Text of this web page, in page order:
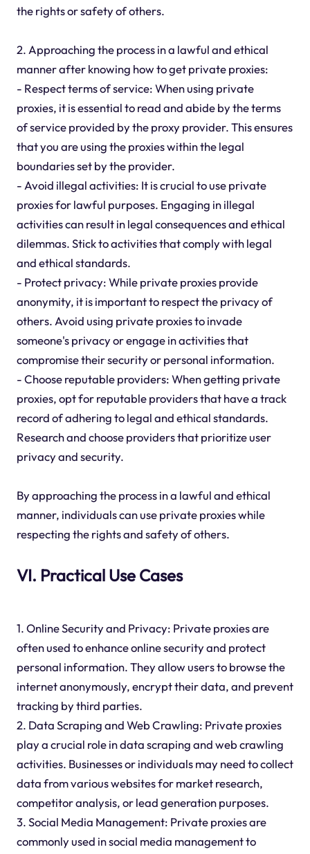
the rights or safety of others.
2. Approaching the process in a lawful and ethical
manner after knowing how to get private proxies:
- Respect terms of service: When using private
proxies, it is essential to read and abide by the terms
of service provided by the proxy provider. This ensures
that you are using the proxies within the legal
boundaries set by the provider.
- Avoid illegal activities: It is crucial to use private
proxies for lawful purposes. Engaging in illegal
activities can result in legal consequences and ethical
dilemmas. Stick to activities that comply with legal
and ethical standards.
- Protect privacy: While private proxies provide
anonymity, it is important to respect the privacy of
others. Avoid using private proxies to invade
someone's privacy or engage in activities that
compromise their security or personal information.
- Choose reputable providers: When getting private
proxies, opt for reputable providers that have a track
record of adhering to legal and ethical standards.
Research and choose providers that prioritize user
privacy and security.
By approaching the process in a lawful and ethical
manner, individuals can use private proxies while
respecting the rights and safety of others.
VI. Practical Use Cases
1. Online Security and Privacy: Private proxies are
often used to enhance online security and protect
personal information. They allow users to browse the
internet anonymously, encrypt their data, and prevent
tracking by third parties.
2. Data Scraping and Web Crawling: Private proxies
play a crucial role in data scraping and web crawling
activities. Businesses or individuals may need to collect
data from various websites for market research,
competitor analysis, or lead generation purposes.
3. Social Media Management: Private proxies are
commonly used in social media management to